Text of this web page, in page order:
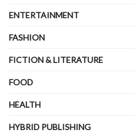
ENTERTAINMENT
FASHION
FICTION & LITERATURE
FOOD
HEALTH
HYBRID PUBLISHING